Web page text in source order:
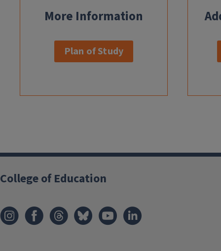
More Information
Plan of Study
College of Education